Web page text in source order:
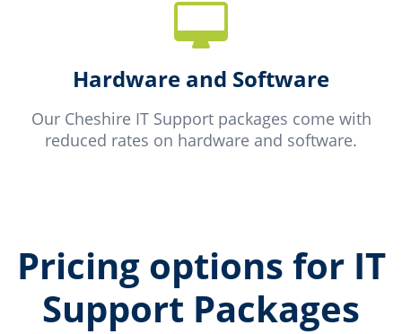
Hardware and Software
Our Cheshire IT Support packages come with
reduced rates on hardware and software.
Pricing options for IT
Support Packages